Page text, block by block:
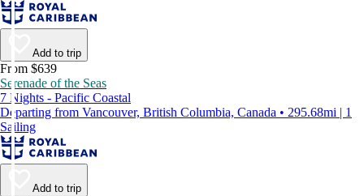
Add to trip
From $639
Serenade of the Seas
7 Nights - Pacific Coastal
Departing from Vancouver, British Columbia, Canada • 295.68mi | 1
Sailing
Add to trip